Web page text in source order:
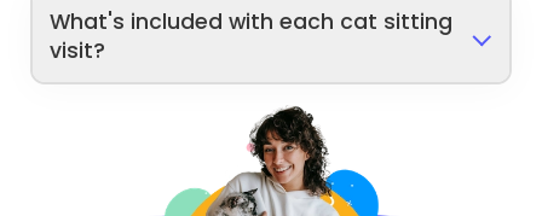
What's included with each cat sitting
visit?